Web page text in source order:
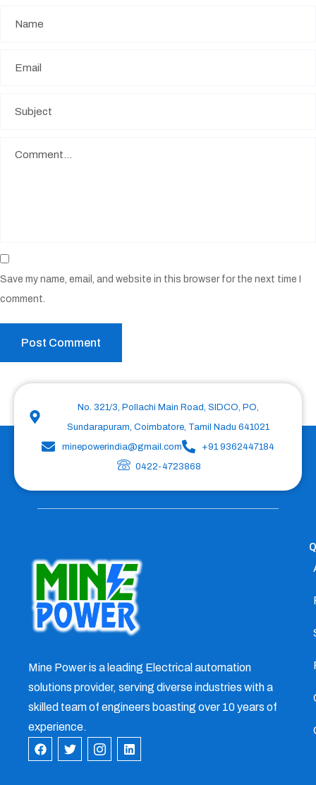
Save my name, email, and website in this browser for the next time I
comment.
No. 321/3, Pollachi Main Road, SIDCO, PO,
Sundarapuram, Coimbatore, Tamil Nadu 641021
minepowerindia@gmail.com
+91 9362447184
0422-4723868
Mine Power is a leading Electrical automation
solutions provider, serving diverse industries with a
skilled team of engineers boasting over 10 years of
experience.